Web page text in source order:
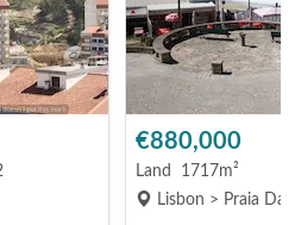
€880,000
Land
1717m²
Lisbon > Praia